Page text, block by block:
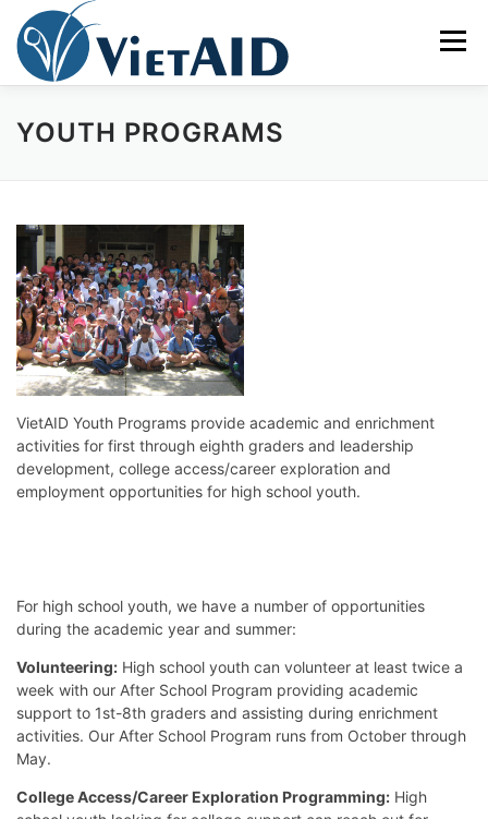
content
Menu
ABOUT US PROGRAMS HOUSING
TIẾNG VIỆT
YOUTH PROGRAMS
VietAID Youth Programs provide academic and enrichment
activities for first through eighth graders and leadership
development, college access/career exploration and
employment opportunities for high school youth.
For high school youth, we have a number of opportunities
during the academic year and summer:
Volunteering: High school youth can volunteer at least twice a
week with our After School Program providing academic
support to 1st-8th graders and assisting during enrichment
activities. Our After School Program runs from October through
May.
College Access/Career Exploration Programming: High